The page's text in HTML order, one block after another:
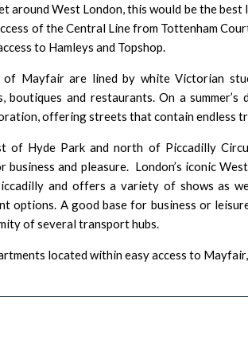
around West London, this would be the
of the Central Line from Tottenham
to Hamleys and Topshop.
Mayfair are lined by white Victorian
boutiques and restaurants. On a summer’s
offering streets that contain endless
of Hyde Park and north of Piccadilly
business and pleasure. London’s iconic
and offers a variety of shows as
options. A good base for business or
of several transport hubs.
located within easy access to